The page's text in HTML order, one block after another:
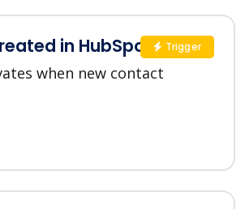
in HubSpot
when new contact
Trigger